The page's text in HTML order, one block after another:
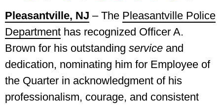
Pleasantville, NJ – The Pleasantville Police
Department has recognized Officer A.
Brown for his outstanding service and
dedication, nominating him for Employee of
the Quarter in acknowledgment of his
professionalism, courage, and consistent